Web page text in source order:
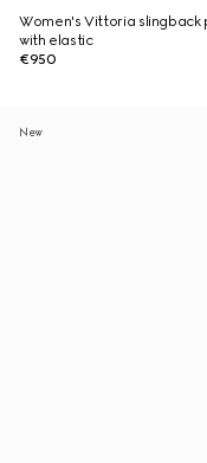
Women's Vittoria slingback
with elastic
€950
New